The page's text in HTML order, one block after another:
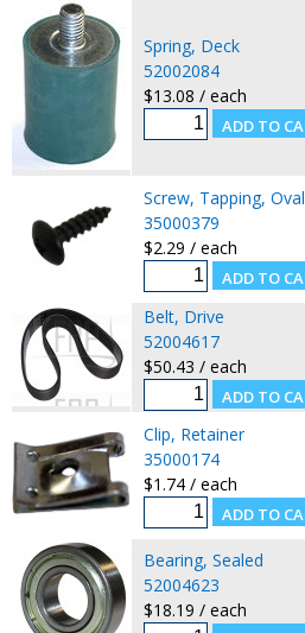
Spring, Deck
52002084
$13.08 / each
Screw, Tapping, Oval
35000379
$2.29 / each
Belt, Drive
52004617
$50.43 / each
Clip, Retainer
35000174
$1.74 / each
Bearing, Sealed
52004623
$18.19 / each